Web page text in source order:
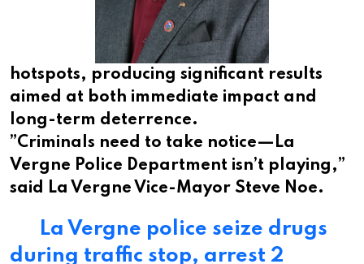
hotspots, producing significant results
aimed at both immediate impact and
long-term deterrence.
”Criminals need to take notice—La
Vergne Police Department isn’t playing,”
said La Vergne Vice-Mayor Steve Noe.
La Vergne police seize drugs
during traffic stop, arrest 2